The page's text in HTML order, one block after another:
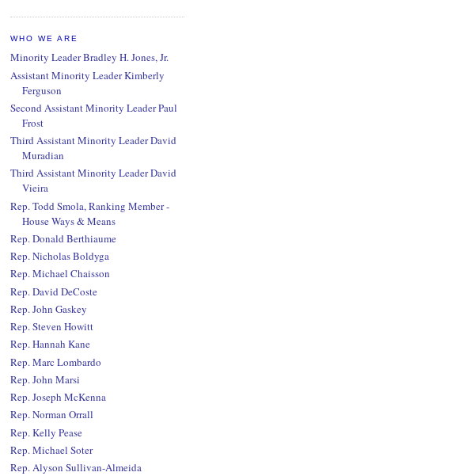
WHO WE ARE
Minority Leader Bradley H. Jones, Jr.
Assistant Minority Leader Kimberly
Ferguson
Second Assistant Minority Leader Paul
Frost
Third Assistant Minority Leader David
Muradian
Third Assistant Minority Leader David
Vieira
Rep. Todd Smola, Ranking Member -
House Ways & Means
Rep. Donald Berthiaume
Rep. Nicholas Boldyga
Rep. Michael Chaisson
Rep. David DeCoste
Rep. John Gaskey
Rep. Steven Howitt
Rep. Hannah Kane
Rep. Marc Lombardo
Rep. John Marsi
Rep. Joseph McKenna
Rep. Norman Orrall
Rep. Kelly Pease
Rep. Michael Soter
Rep. Alyson Sullivan-Almeida